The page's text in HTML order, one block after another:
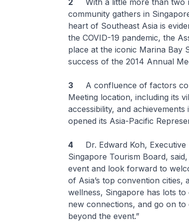
2 With a little more than two
community gathers in
heart of Southeast Asia is
the COVID-19 pandemic, the
place at the iconic Marina Bay
success of the 2014 Annual
3A confluence of factors
Meeting location, including its
accessibility, and
opened its Asia-Pacific
4Dr. Edward Koh, Executive
Singapore Tourism Board,
event and look forward to
of Asia’s top convention
wellness, Singapore has lots
new connections, and go on
beyond the event.”